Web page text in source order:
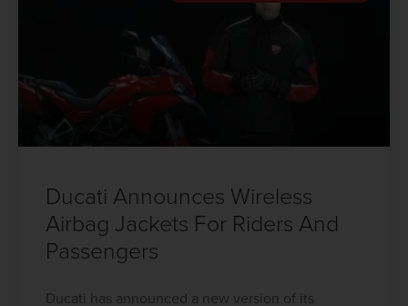
Ducati Announces Wireless
Airbag Jackets For Riders And
Passengers
Ducati has announced a new version of its